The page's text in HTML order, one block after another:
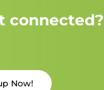
connected?
Now!